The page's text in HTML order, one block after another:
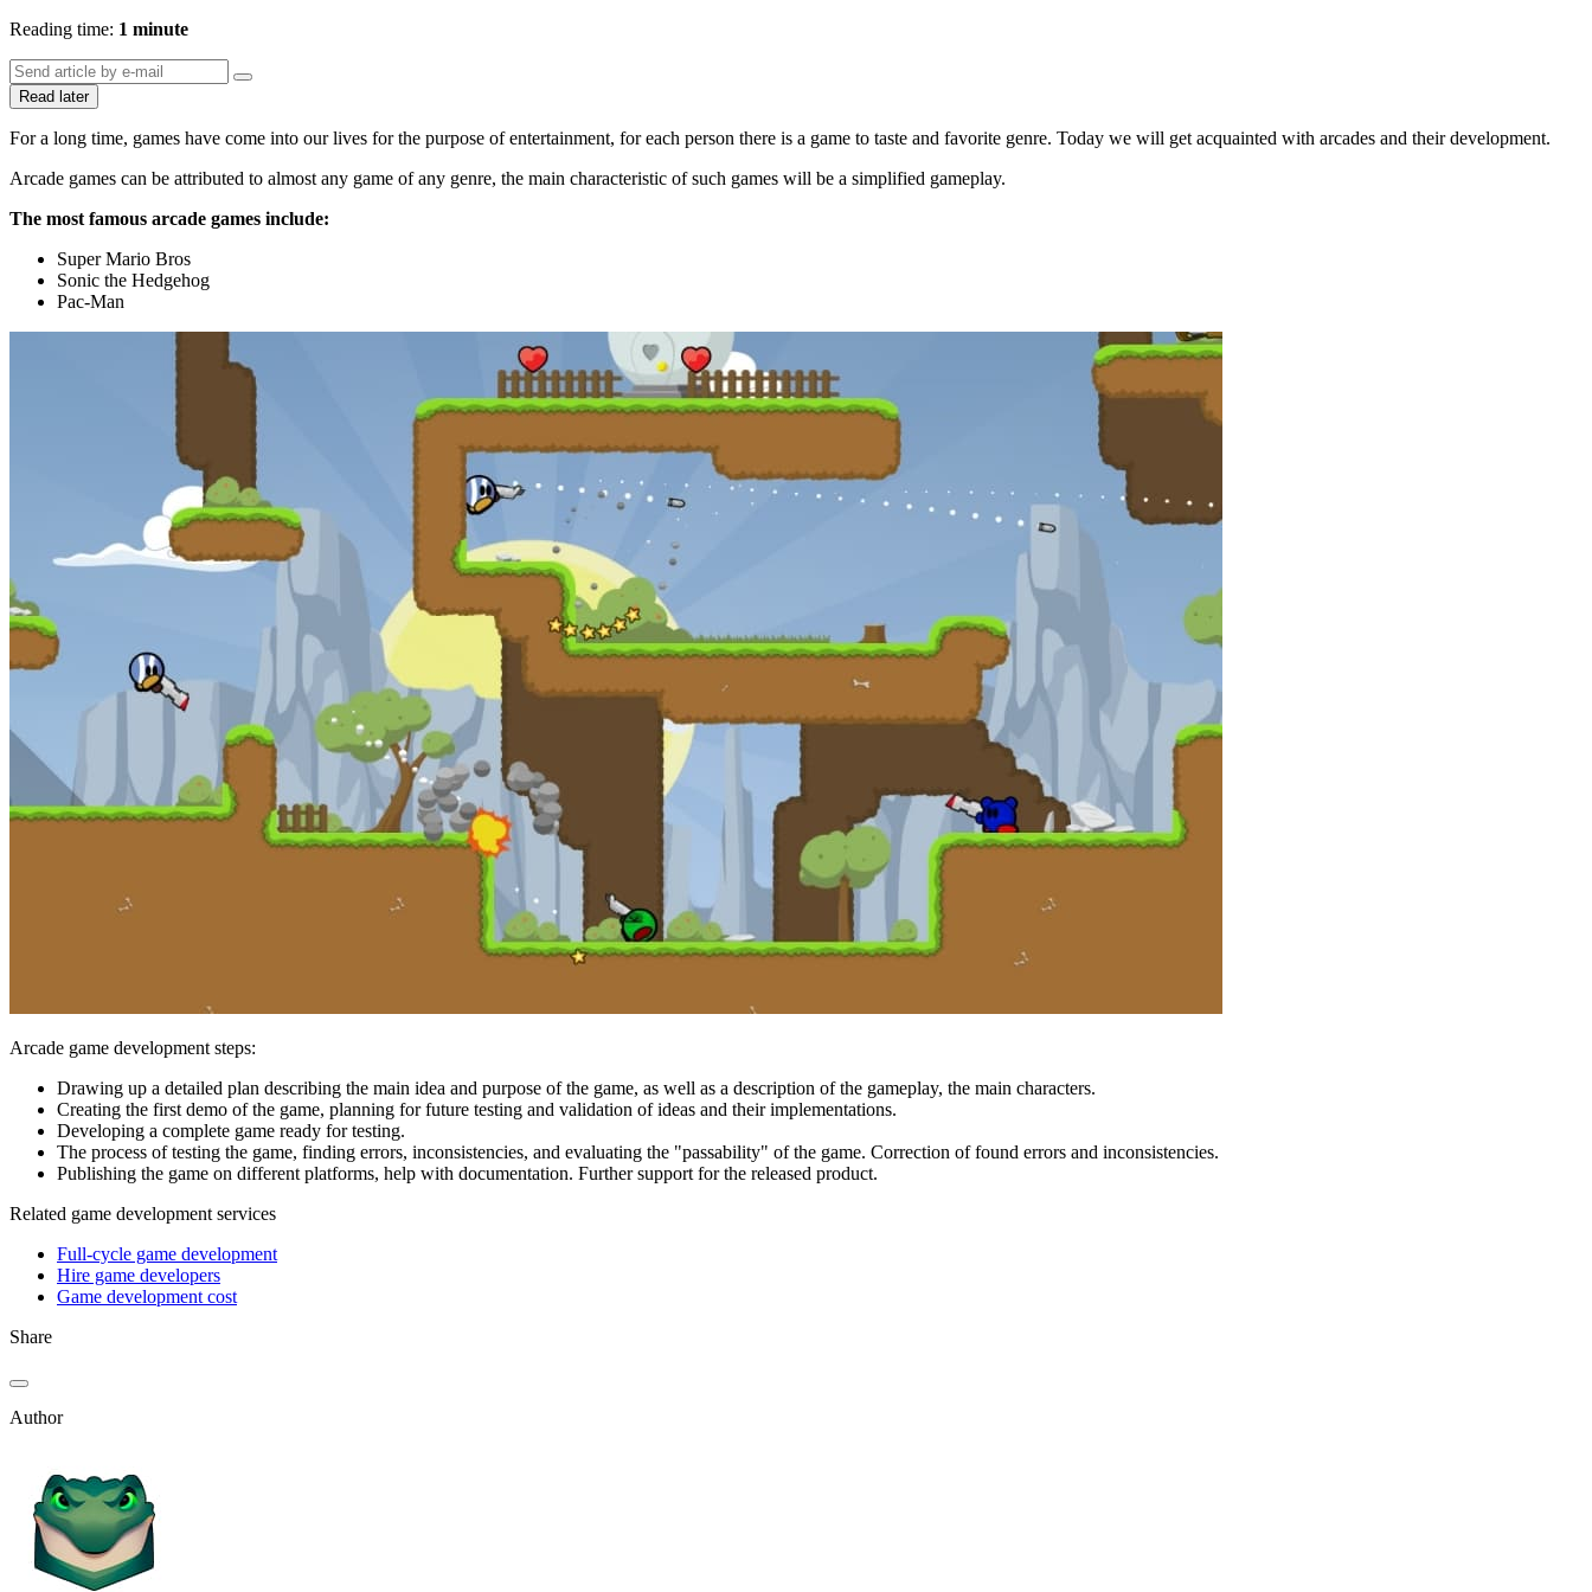
Reading time: 1 minute
Read later
For a long time, games have come into our lives for the purpose of entertainment, for each person there is a game to taste and favorite genre. Today we will get acquainted with arcades and their development.
Arcade games can be attributed to almost any game of any genre, the main characteristic of such games will be a simplified gameplay.
The most famous arcade games include:
Super Mario Bros
Sonic the Hedgehog
Pac-Man
Arcade game development steps:
Drawing up a detailed plan describing the main idea and purpose of the game, as well as a description of the gameplay, the main characters.
Creating the first demo of the game, planning for future testing and validation of ideas and their implementations.
Developing a complete game ready for testing.
The process of testing the game, finding errors, inconsistencies, and evaluating the "passability" of the game. Correction of found errors and inconsistencies.
Publishing the game on different platforms, help with documentation. Further support for the released product.
Related game development services
Full-cycle game development
Hire game developers
Game development cost
Share
Author